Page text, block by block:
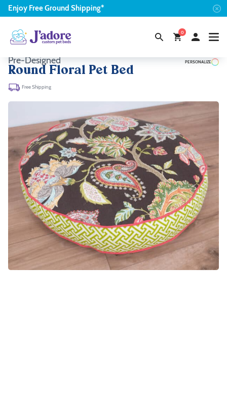
Enjoy FreeGround Shipping*
0
PERSONALIZE
Pre-Designed
Round Floral Pet Bed
Free Shipping